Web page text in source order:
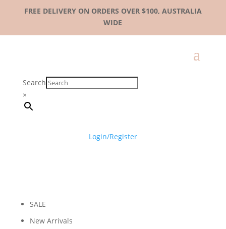
FREE DELIVERY ON ORDERS OVER $100, AUSTRALIA
WIDE
Search
×
Login/Register
SALE
New Arrivals